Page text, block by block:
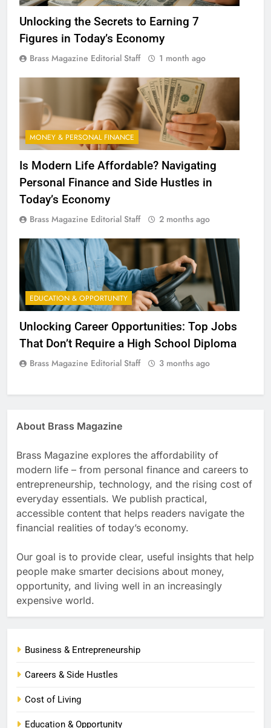
Unlocking the Secrets to Earning 7
Figures in Today’s Economy
Brass Magazine Editorial Staff 1 month ago
MONEY & PERSONAL FINANCE
Is Modern Life Affordable? Navigating
Personal Finance and Side Hustles in
Today’s Economy
Brass Magazine Editorial Staff 2 months ago
EDUCATION & OPPORTUNITY
Unlocking Career Opportunities: Top Jobs
That Don’t Require a High School Diploma
Brass Magazine Editorial Staff 3 months ago
About Brass Magazine
Brass Magazine explores the affordability of
modern life – from personal finance and careers to
entrepreneurship, technology, and the rising cost of
everyday essentials. We publish practical,
accessible content that helps readers navigate the
financial realities of today’s economy.
Our goal is to provide clear, useful insights that help
people make smarter decisions about money,
opportunity, and living well in an increasingly
expensive world.
Business & Entrepreneurship
Careers & Side Hustles
Cost of Living
Education & Opportunity